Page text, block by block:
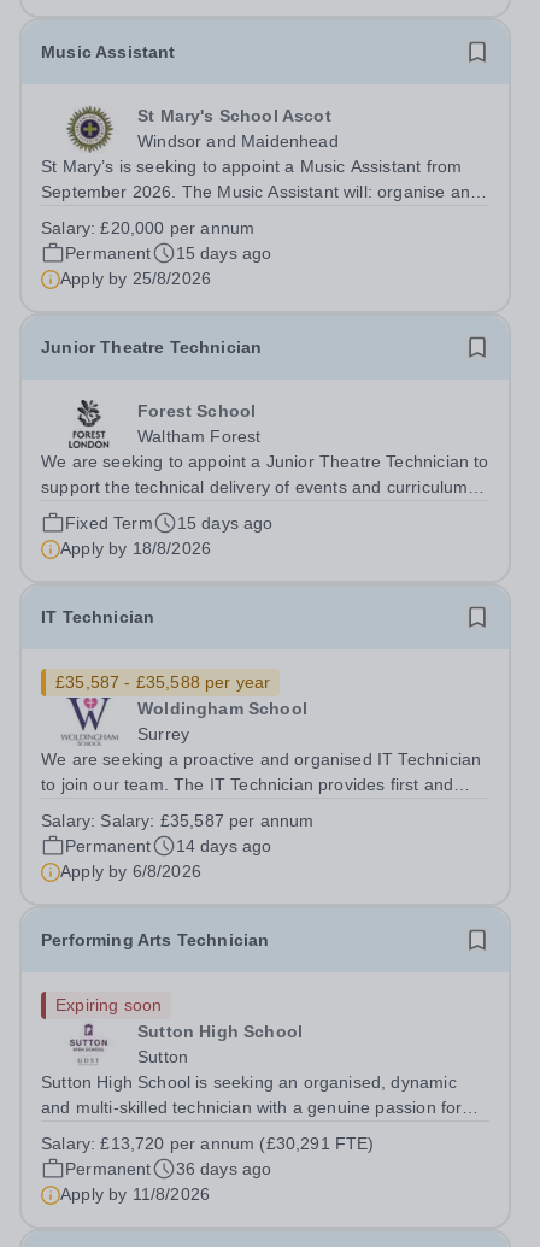
Music Assistant
St Mary's School Ascot
Windsor and Maidenhead
St Mary’s is seeking to appoint a Music Assistant from
September 2026. The Music Assistant will: organise and
the department and according to personal interests and
specialisms; supervise and...
Salary:£20,000 per annum
Permanent
15 days ago
Apply by 25/8/2026
Junior Theatre Technician
Forest School
Waltham Forest
We are seeking to appoint a Junior Theatre Technician to
support the technical delivery of events and curriculum
activities across multiple venues at Forest School. The
successful candidate will assist in the smooth running of
all technical...
Fixed Term
15 days ago
Apply by 18/8/2026
IT Technician
£35,587 - £35,588 per year
Woldingham School
Surrey
We are seeking a proactive and organised IT Technician
to join our team. The IT Technician provides first and
Woldingham School. The role is part of the IT Team who
ensure high quality IT...
Salary: Salary: £35,587 per annum
Permanent
14 days ago
Apply by 6/8/2026
Performing Arts Technician
Expiring soon
Sutton High School
Sutton
Sutton High School is seeking an organised, dynamic
and multi-skilled technician with a genuine passion for
As Performing Arts Technician, you will provide high-
quality technical support...
Salary:£13,720 per annum (£30,291 FTE)
Permanent
36 days ago
Apply by 11/8/2026